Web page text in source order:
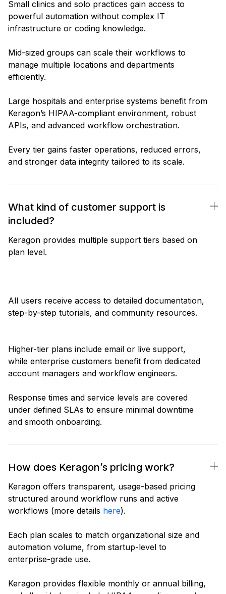
Small clinics and solo practices gain access to
powerful automation without complex IT
infrastructure or coding knowledge.
Mid-sized groups can scale their workflows to
manage multiple locations and departments
efficiently.
Large hospitals and enterprise systems benefit from
Keragon’s HIPAA-compliant environment, robust
APIs, and advanced workflow orchestration.
Every tier gains faster operations, reduced errors,
and stronger data integrity tailored to its scale.
What kind of customer support is
included?
Keragon provides multiple support tiers based on
plan level.
All users receive access to detailed documentation,
step-by-step tutorials, and community resources.
Higher-tier plans include email or live support,
while enterprise customers benefit from dedicated
account managers and workflow engineers.
Response times and service levels are covered
under defined SLAs to ensure minimal downtime
and smooth onboarding.
How does Keragon’s pricing work?
Keragon offers transparent, usage-based pricing
structured around workflow runs and active
workflows (more details here).
Each plan scales to match organizational size and
automation volume, from startup-level to
enterprise-grade use.
Keragon provides flexible monthly or annual billing,